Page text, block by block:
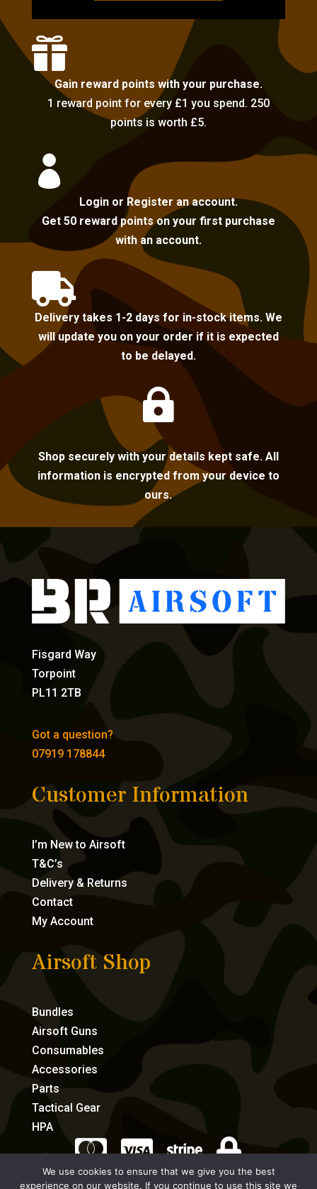

Gain reward points with your purchase.
1 reward point for every £1 you spend. 250
points is worth £5.

Login or Register an account.
Get 50 reward points on your first purchase
with an account.

Delivery takes 1-2 days for in-stock items. We
will update you on your order if it is expected
to be delayed.

Shop securely with your details kept safe. All
information is encrypted from your device to
ours.
Fisgard Way
Torpoint
PL11 2TB
Got a question?
07919 178844
Customer Information
I’m New to Airsoft
T&C’s
Delivery & Returns
Contact
My Account
Airsoft Shop
Bundles
Airsoft Guns
Consumables
Accessories
Parts
Tactical Gear
HPA
   
We use cookies to ensure that we give you the best
experience on our website. If you continue to use this site we